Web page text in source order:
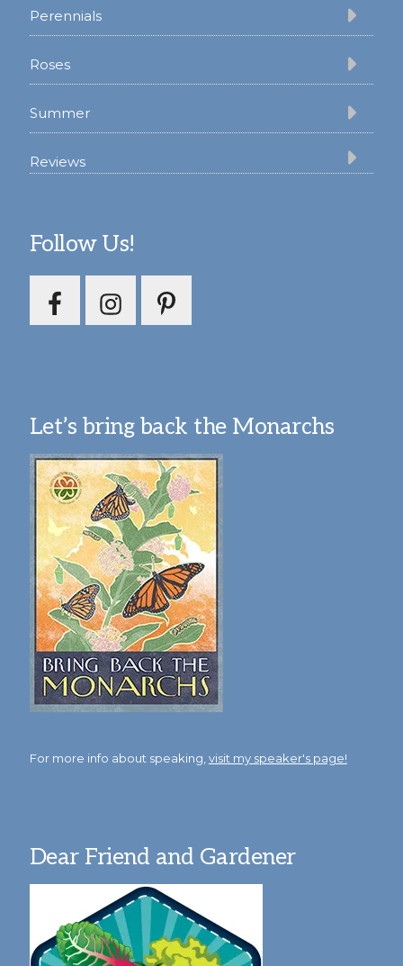
Perennials
Roses
Summer
Reviews
Follow Us!
Let’s bring back the Monarchs
For more info about speaking, visit my speaker's page!
Dear Friend and Gardener